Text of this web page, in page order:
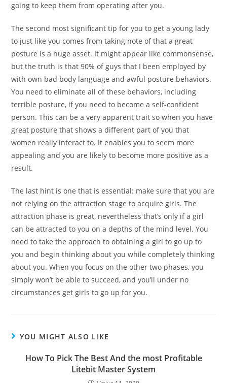
going to keep them from operating after you.
The second most significant tip for you to get a young lady
to just like you comes from taking note of that a great
posture is a huge asset. It might appear like commonsense,
but the truth is that 90% of guys that I been employed by
with own bad body language and awful posture behaviors.
You need to eliminate all of these behaviors, including
terrible posture, if you need to become a self-confident
person. This can be a very apparent trait so when you have
great posture that shows a different part of you that
women really interact to. It enables you to seem more
appealing and you are likely to become more positive as a
result.
The last hint is one that is essential: make sure that you are
not relying on the attraction stage to acquire girls. The
attraction phase is great, nevertheless that’s only if a girl
can be attracted to you on a depths of the mind level. You
need to take the approach to obtaining a girl to go up to
you and begin thinking about you while completely thinking
about you. When you focus on the other two phases, you
simply won’t be able to succeed, and you’ll under no
circumstances get girls to go up for you.
YOU MIGHT ALSO LIKE
How To Pick The Best And the most Profitable
Litebit Master System